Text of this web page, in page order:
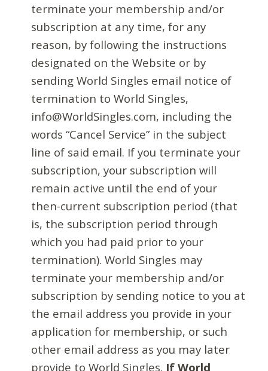
terminate your membership and/or
subscription at any time, for any
reason, by following the instructions
designated on the Website or by
sending World Singles email notice of
termination to World Singles,
info@WorldSingles.com, including the
words “Cancel Service” in the subject
line of said email. If you terminate your
subscription, your subscription will
remain active until the end of your
then-current subscription period (that
is, the subscription period through
which you had paid prior to your
termination). World Singles may
terminate your membership and/or
subscription by sending notice to you at
the email address you provide in your
application for membership, or such
other email address as you may later
provide to World Singles. If World